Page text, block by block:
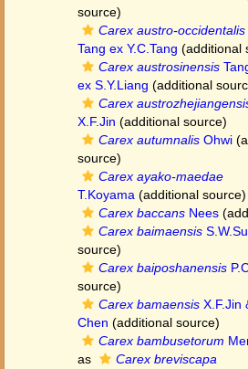
source)
Carex austro-occidentalis
Tang ex Y.C.Tang (additional
Carex austrosinensis
ex S.Y.Liang (additional
Carex
X.F.Jin (additional source)
Carex autumnalis Ohwi
source)
Carex ayako-maedae
T.Koyama (additional source)
Carex baccans Nees
Carex baimaensis S.W.Su
source)
Carex baiposhanensis
source)
Carex bamaensis X.F.Jin
Chen (additional source)
Carex bambusetorum
as
Carex breviscapa